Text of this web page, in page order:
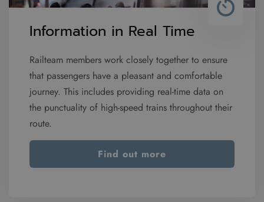
Information in Real Time
Railteam members work closely together to ensure
that passengers have a pleasant and comfortable
journey. This includes providing real-time data on
the punctuality of high-speed trains throughout their
route.
Find out more